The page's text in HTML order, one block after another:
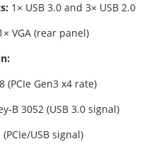
1× USB 3.0 and 3× USB 2.0
VGA (rear panel)
(PCIe Gen3 x4 rate)
B 3052 (USB 3.0 signal)
(PCIe/USB signal)